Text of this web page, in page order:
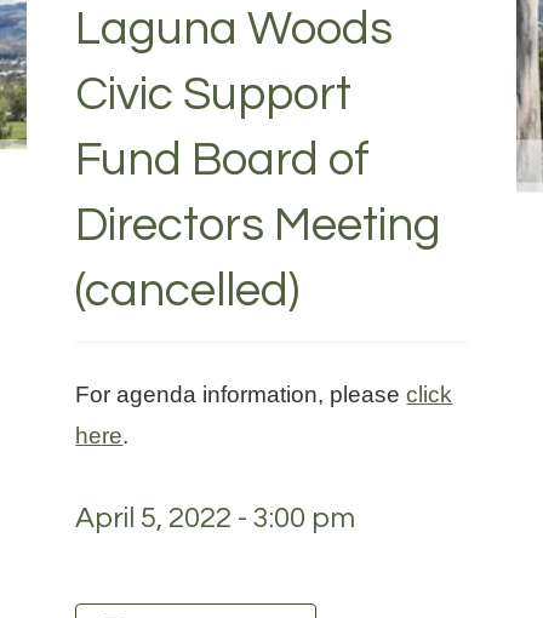
Laguna Woods
Civic Support
Fund Board of
Directors Meeting
(cancelled)
For agenda information, pleaseclick
here.
April 5, 2022 - 3:00 pm